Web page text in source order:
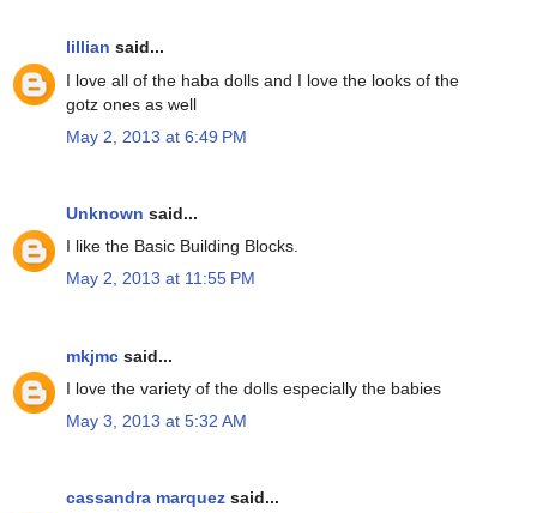
lillian said...
I love all of the haba dolls and I love the looks of the
gotz ones as well
May 2, 2013 at 6:49 PM
Unknown said...
I like the Basic Building Blocks.
May 2, 2013 at 11:55 PM
mkjmc said...
I love the variety of the dolls especially the babies
May 3, 2013 at 5:32 AM
cassandra marquez said...